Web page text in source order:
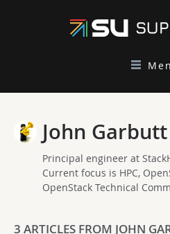
John Garbutt
Principal engineer at
Current focus is HPC,
OpenStack Technical
3 ARTICLES FROM JOHN